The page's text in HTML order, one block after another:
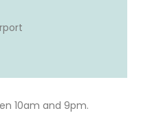
10am and 9pm.